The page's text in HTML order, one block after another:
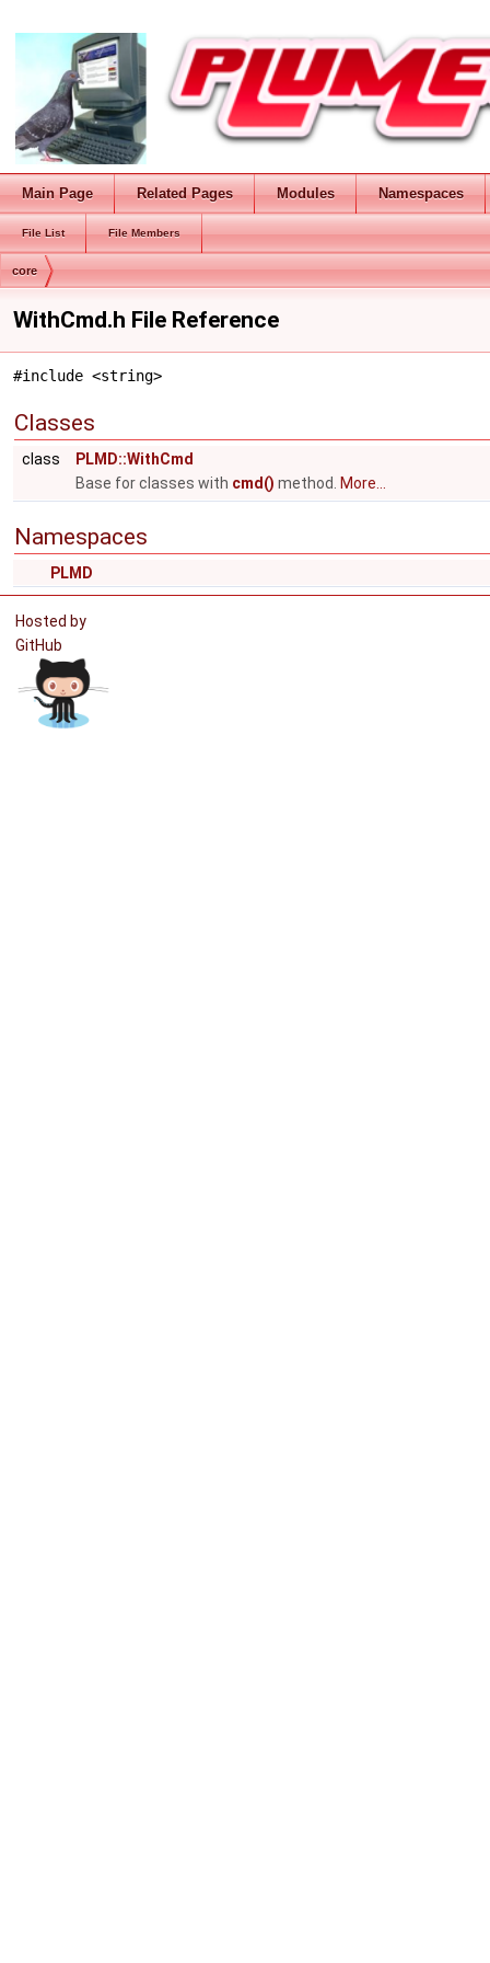
Main Page Related Pages Modules Namespaces
File List File Members
core
WithCmd.h File Reference
#include <string>
Classes
class
PLMD::WithCmd
Base for classes with cmd() method. More...
Namespaces
PLMD
Hosted by
GitHub